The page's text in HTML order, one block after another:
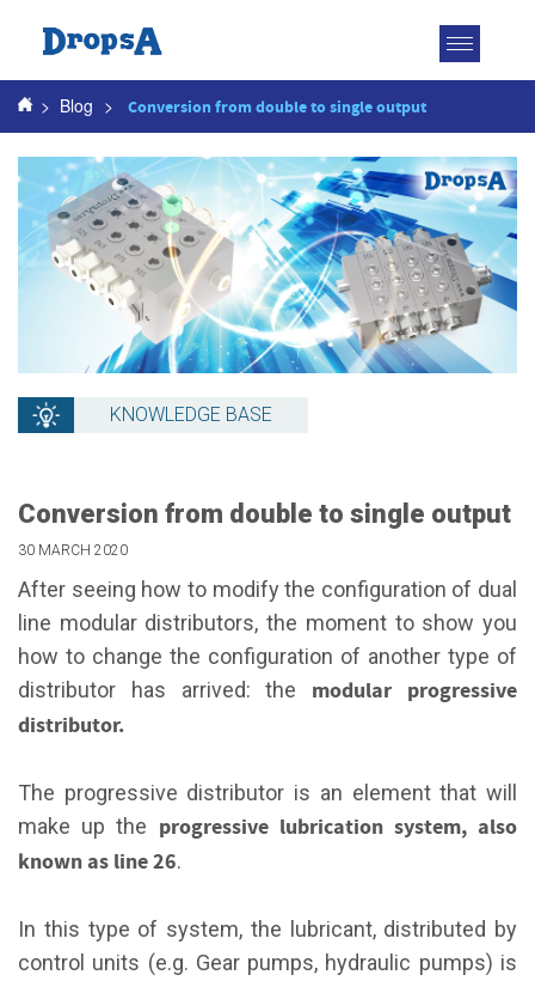
Toggle
> Blog > Conversion from double to single output
KNOWLEDGE BASE
Conversion from double to single output
30 MARCH 2020
After seeing how to modify the configuration of dual
line modular distributors, the moment to show you
how to change the configuration of another type of
distributor has arrived: the modular progressive
distributor.
The progressive distributor is an element that will
make up the progressive lubrication system, also
known as line 26.
In this type of system, the lubricant, distributed by
control units (e.g. Gear pumps, hydraulic pumps) is